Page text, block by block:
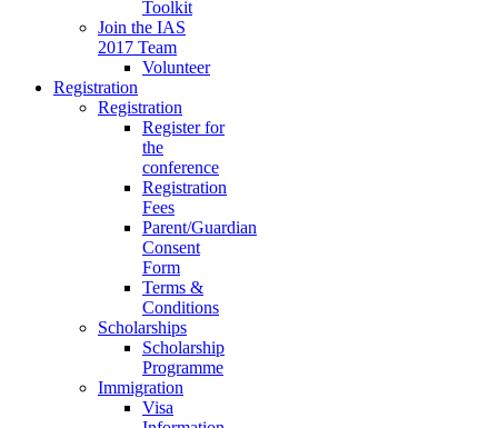
Toolkit
Join the IAS
2017 Team
Volunteer
Registration
Registration
Register for
the
conference
Registration
Fees
Parent/Guardian
Consent
Form
Terms &
Conditions
Scholarships
Scholarship
Programme
Immigration
Visa